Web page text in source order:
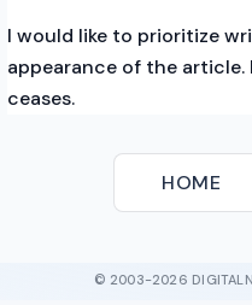
I would like to prioritize
appearance of the
ceases.
HOME
© 2003-2026